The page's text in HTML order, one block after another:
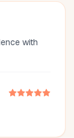
with